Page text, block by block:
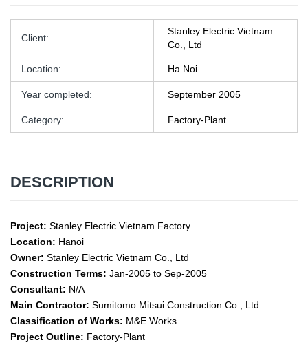
Client:
Stanley Electric Vietnam
Co., Ltd
Location: Ha Noi
Year completed: September 2005
Category: Factory-Plant
DESCRIPTION
Project: Stanley Electric Vietnam Factory
Location: Hanoi
Owner: Stanley Electric Vietnam Co., Ltd
Construction Terms: Jan-2005 to Sep-2005
Consultant: N/A
Main Contractor: Sumitomo Mitsui Construction Co., Ltd
Classification of Works: M&E Works
Project Outline: Factory-Plant